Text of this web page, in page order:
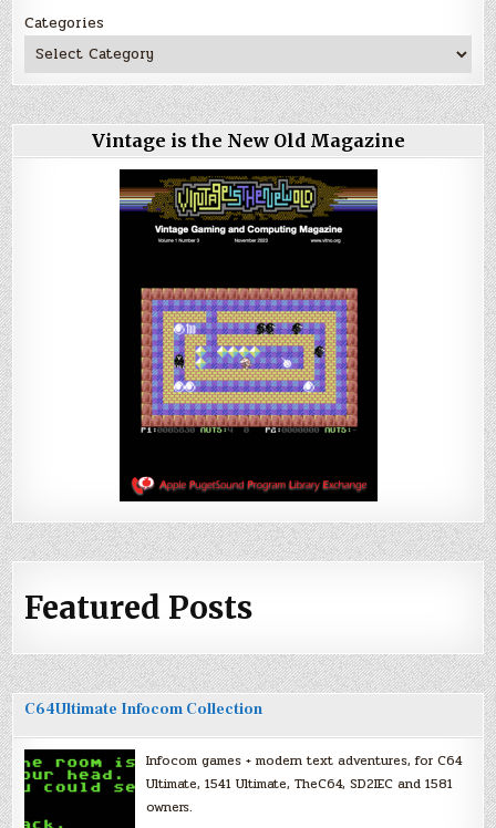
Categories
Vintage is the New Old Magazine
Featured Posts
C64Ultimate Infocom Collection
Infocom games + modern text adventures, for C64
Ultimate, 1541 Ultimate, TheC64, SD2IEC and 1581
owners.